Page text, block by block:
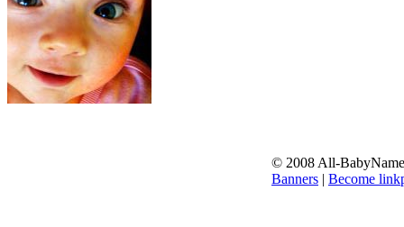
© 2008 All-
Banners | Become